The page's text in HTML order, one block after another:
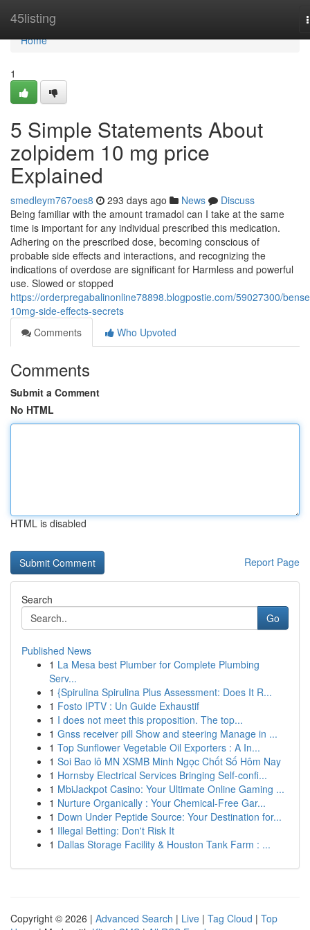
45listing
Home
Home
1
5 Simple Statements About
zolpidem 10 mg price
Explained
smedleym767oes8 293 days ago News
Discuss
Being familiar with the amount tramadol can I take at the same
time is important for any individual prescribed this medication.
Adhering on the prescribed dose, becoming conscious of
probable side effects and interactions, and recognizing the
indications of overdose are significant for Harmless and powerful
use. Slowed or stopped
https://orderpregabalinonline78898.blogpostie.com/59027300/
10mg-side-effects-secrets
Comments
Who Upvoted
Comments
Submit a Comment
No HTML
HTML is disabled
Report Page
Search
Go
Published News
1 La Mesa best Plumber for Complete Plumbing
Serv...
1 {Spirulina Spirulina Plus Assessment: Does It R...
1 Fosto IPTV : Un Guide Exhaustif
1 I does not meet this proposition. The top...
1 Gnss receiver pill Show and steering Manage in ...
1 Top Sunflower Vegetable Oil Exporters : A In...
1 Soi Bao lô MN XSMB Minh Ngọc Chốt Số Hôm Nay
1 Hornsby Electrical Services Bringing Self-confi...
1 MbiJackpot Casino: Your Ultimate Online Gaming ...
1 Nurture Organically : Your Chemical-Free Gar...
1 Down Under Peptide Source: Your Destination for...
1 Illegal Betting: Don't Risk It
1 Dallas Storage Facility & Houston Tank Farm : ...
Copyright © 2026 | Advanced Search | Live | Tag Cloud | Top